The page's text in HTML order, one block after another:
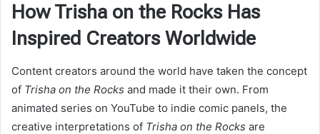
How Trisha on the Rocks Has
Inspired Creators Worldwide
Content creators around the world have taken the concept
of Trisha on the Rocks and made it their own. From
animated series on YouTube to indie comic panels, the
creative interpretations of Trisha on the Rocks are